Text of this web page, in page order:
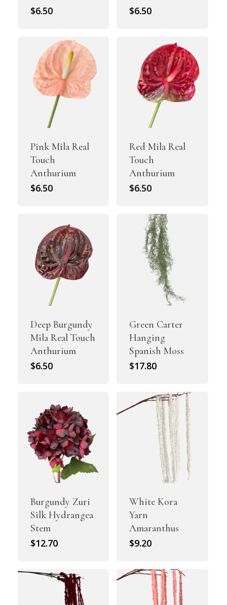
$6.50
$6.50
Pink Mila Real
Touch
Anthurium
$6.50
Red Mila Real
Touch
Anthurium
$6.50
Deep Burgundy
Mila Real Touch
Anthurium
$6.50
Green Carter
Hanging
Spanish Moss
$17.80
Burgundy Zuri
Silk Hydrangea
Stem
$12.70
White Kora
Yarn
Amaranthus
$9.20